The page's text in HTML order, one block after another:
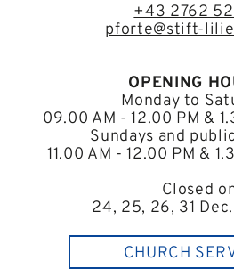
+43 2762
pforte@stift-
OPENING
Monday to
09.00 AM - 12.00 PM &
Sundays and
11.00 AM - 12.00 PM &
Closed
24, 25, 26, 31
CHURCH